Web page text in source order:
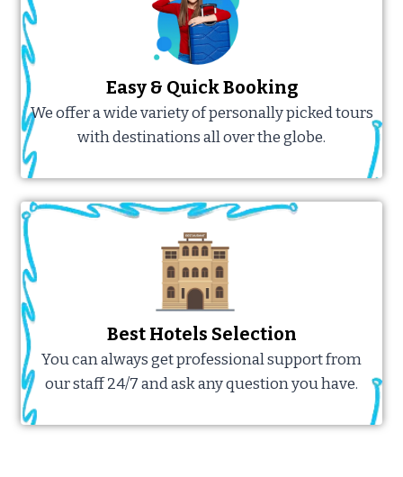
Easy & Quick Booking
We offer a wide variety of personally picked tours
with destinations all over the globe.
Best Hotels Selection
You can always get professional support from
our staff 24/7 and ask any question you have.